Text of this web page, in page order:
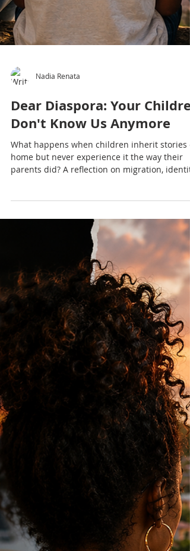
Dear Diaspora: Your Children
Don't Know Us Anymore
What happens when children inherit stories
home but never experience it the way their
parents did? A reflection on migration,
family and the evolving relationship between
diaspora children and the Caribbean.